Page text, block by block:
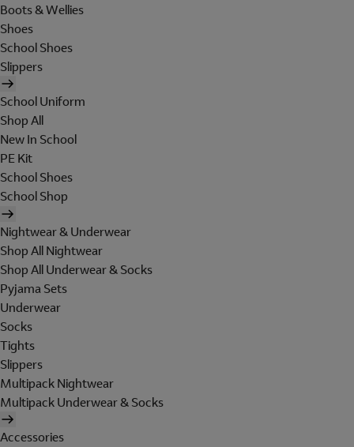
Boots & Wellies
Shoes
School Shoes
Slippers
School Uniform
Shop All
New In School
PE Kit
School Shoes
School Shop
Nightwear & Underwear
Shop All Nightwear
Shop All Underwear & Socks
Pyjama Sets
Underwear
Socks
Tights
Slippers
Multipack Nightwear
Multipack Underwear & Socks
Accessories